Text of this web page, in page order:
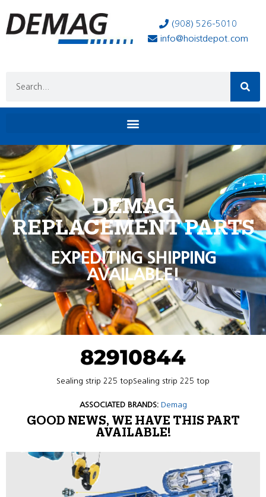
(908) 526-5010
info@hoistdepot.com
DEMAG
REPLACEMENT PARTS
EXPEDITING SHIPPING
AVAILABLE!
82910844
Sealing strip 225 topSealing strip 225 top
ASSOCIATED BRANDS: Demag
GOOD NEWS, WE HAVE THIS PART
AVAILABLE!